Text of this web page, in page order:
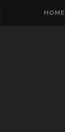
HOME